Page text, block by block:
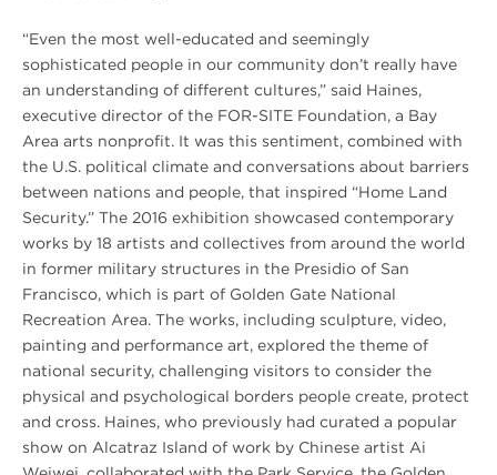
“Even the most well-educated and seemingly
sophisticated people in our community don’t really have
an understanding of different cultures,” said Haines,
executive director of the FOR-SITE Foundation, a Bay
Area arts nonprofit. It was this sentiment, combined with
the U.S. political climate and conversations about barriers
between nations and people, that inspired “Home Land
Security.” The 2016 exhibition showcased contemporary
works by 18 artists and collectives from around the world
in former military structures in the Presidio of San
Francisco, which is part of Golden Gate National
Recreation Area. The works, including sculpture, video,
painting and performance art, explored the theme of
national security, challenging visitors to consider the
physical and psychological borders people create, protect
and cross. Haines, who previously had curated a popular
show on Alcatraz Island of work by Chinese artist Ai